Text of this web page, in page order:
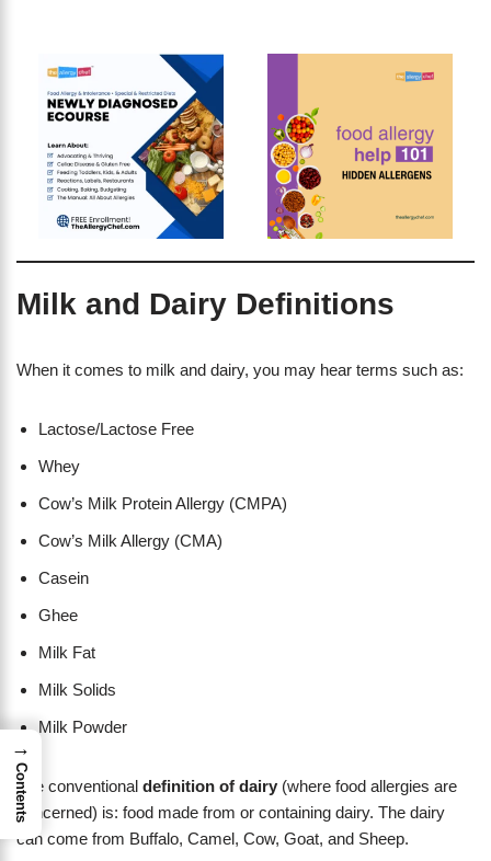
Milk and Dairy Definitions
When it comes to milk and dairy, you may hear terms such as:
Lactose/Lactose Free
Whey
Cow’s Milk Protein Allergy (CMPA)
Cow’s Milk Allergy (CMA)
Casein
Ghee
Milk Fat
Milk Solids
Milk Powder
The conventional definition of dairy (where food allergies are
concerned) is: food made from or containing dairy. The dairy
can come from Buffalo, Camel, Cow, Goat, and Sheep.
→
Contents